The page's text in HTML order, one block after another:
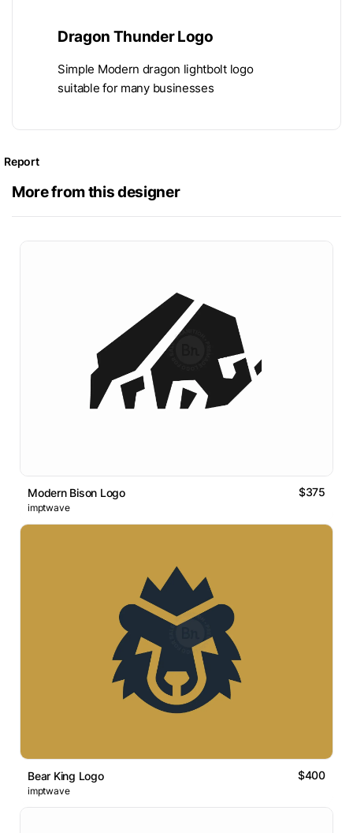
Dragon Thunder Logo
Simple Modern dragon lightbolt logo
suitable for many businesses
Report
More from this designer
Modern Bison Logo $375
imptwave
Bear King Logo $400
imptwave